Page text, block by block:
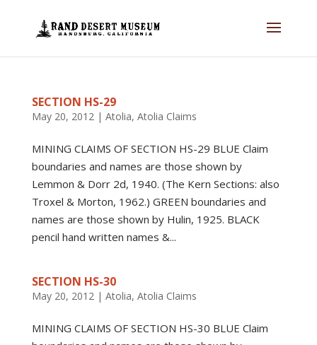
SECTION HS-29
May 20, 2012| Atolia, Atolia Claims
MINING CLAIMS OF SECTION HS-29 BLUE Claim
boundaries and names are those shown by
Lemmon & Dorr 2d, 1940. (The Kern Sections: also
Troxel & Morton, 1962.) GREEN boundaries and
names are those shown by Hulin, 1925. BLACK
pencil hand written names &...
SECTION HS-30
May 20, 2012| Atolia, Atolia Claims
MINING CLAIMS OF SECTION HS-30 BLUE Claim